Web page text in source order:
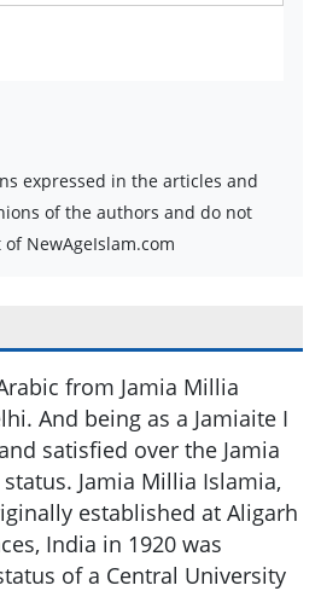
expressed in the articles and
of the authors and do not
NewAgeIslam.com
from Jamia Millia
And being as a Jamiaite I
satisfied over the Jamia
Jamia Millia Islamia,
established at Aligarh
India in 1920 was
of a Central University